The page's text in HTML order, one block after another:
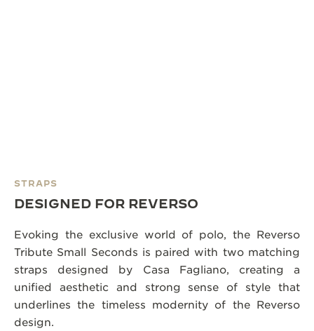
STRAPS
DESIGNED FOR REVERSO
Evoking the exclusive world of polo, the Reverso
Tribute Small Seconds is paired with two matching
straps designed by Casa Fagliano, creating a
unified aesthetic and strong sense of style that
underlines the timeless modernity of the Reverso
design.